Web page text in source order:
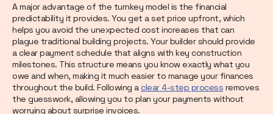
A major advantage of the turnkey model is the financial
predictability it provides. You get a set price upfront, which
helps you avoid the unexpected cost increases that can
plague traditional building projects. Your builder should provide
a clear payment schedule that aligns with key construction
milestones. This structure means you know exactly what you
owe and when, making it much easier to manage your finances
throughout the build. Following aclear 4-step process removes
the guesswork, allowing you to plan your payments without
worrying about surprise invoices.